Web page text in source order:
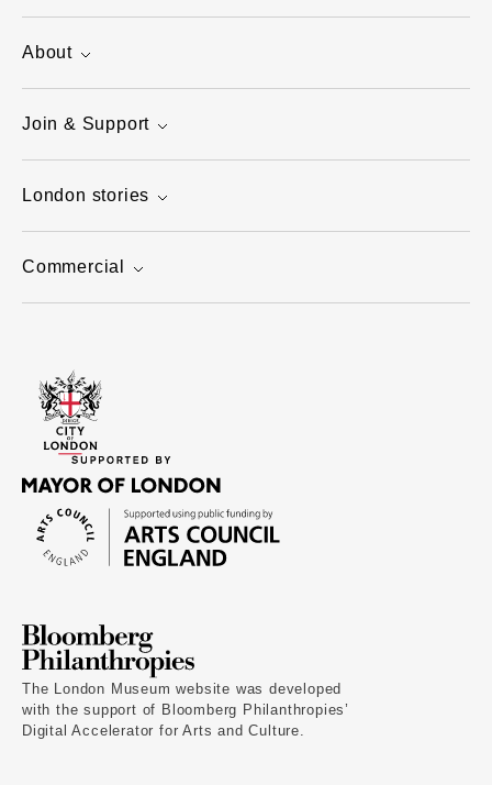
About
Join & Support
London stories
Commercial
The London Museum website was developed
with the support of Bloomberg Philanthropies’
Digital Accelerator for Arts and Culture.